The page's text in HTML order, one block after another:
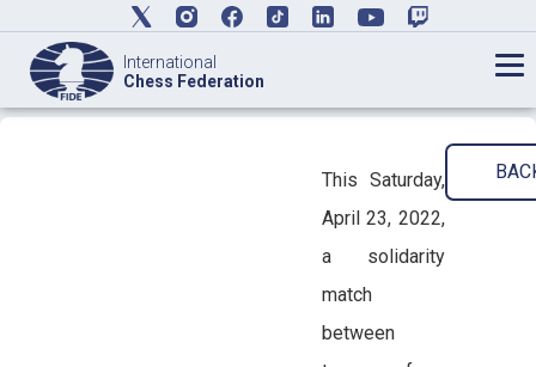
International
Chess Federation
This Saturday,
April 23, 2022,
a solidarity
match
between